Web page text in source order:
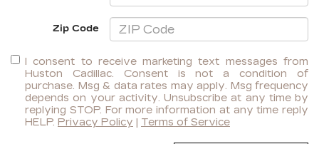
Zip Code
I consent to receive marketing text messages from
Huston Cadillac. Consent is not a condition of
purchase. Msg & data rates may apply. Msg frequency
depends on your activity. Unsubscribe at any time by
replying STOP. For more information at any time reply
HELP. Privacy Policy | Terms of Service